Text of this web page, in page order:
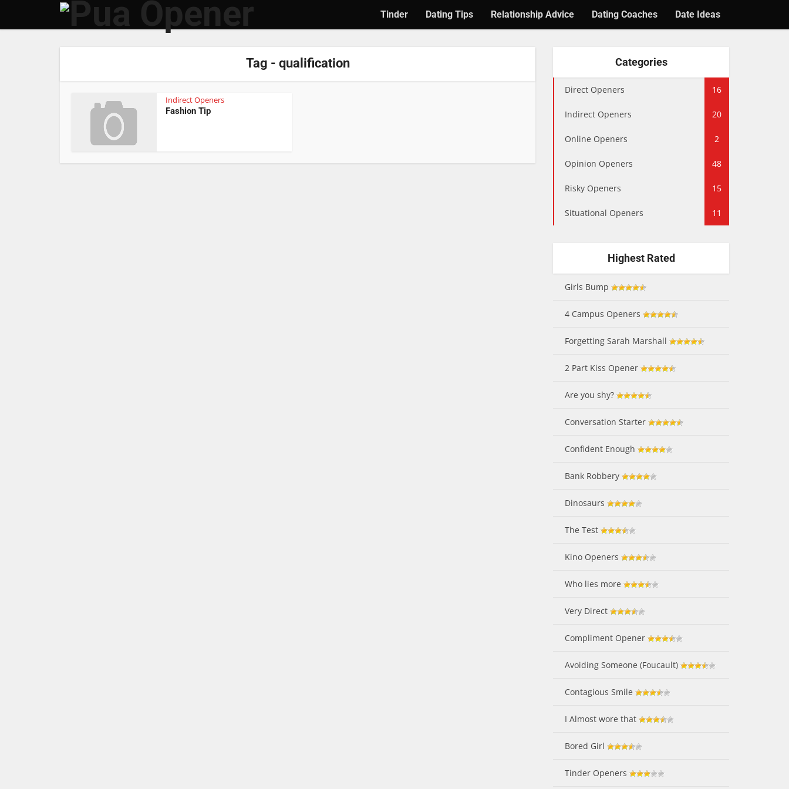
Tinder Dating Tips Relationship Advice Dating Coaches Date Ideas
Tag - qualification
Indirect Openers
Fashion Tip
Categories
Direct Openers 16
Indirect Openers 20
Online Openers 2
Opinion Openers 48
Risky Openers 15
Situational Openers 11
Highest Rated
Girls Bump
4 Campus Openers
Forgetting Sarah Marshall
2 Part Kiss Opener
Are you shy?
Conversation Starter
Confident Enough
Bank Robbery
Dinosaurs
The Test
Kino Openers
Who lies more
Very Direct
Compliment Opener
Avoiding Someone (Foucault)
Contagious Smile
I Almost wore that
Bored Girl
Tinder Openers